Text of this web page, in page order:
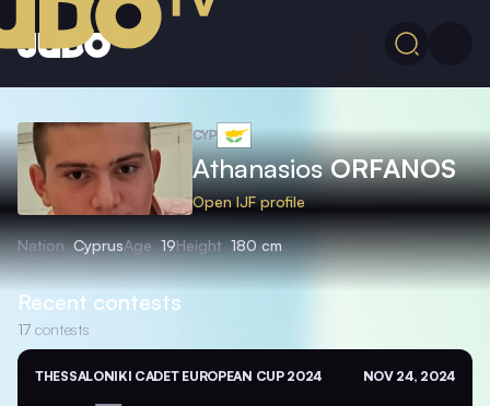
CYP
AthanasiosORFANOS
Open IJF profile
Nation CyprusAge 19Height 180 cm
Recent contests
17 contests
THESSALONIKI CADET EUROPEAN CUP 2024 NOV 24, 2024